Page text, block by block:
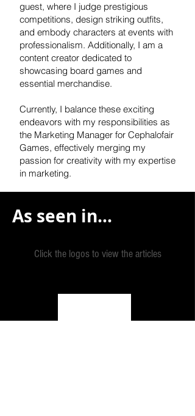
guest, where I judge prestigious
competitions, design striking outfits,
and embody characters at events with
professionalism. Additionally, I am a
content creator dedicated to
showcasing board games and
essential merchandise.
Currently, I balance these exciting
endeavors with my responsibilities as
the Marketing Manager for Cephalofair
Games, effectively merging my
passion for creativity with my expertise
in marketing.
As seen in...
Click the logos to view the articles